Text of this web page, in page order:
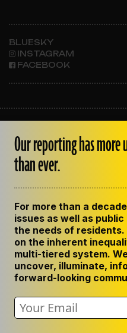
BLUESKY
INSTAGRAM
FACEBOOK
OUR STAFF
EMPLOYMENT
CONTACT US
GET THE LENS
PRIVACY POLICY
CODE OF ETHICS
REPUBLISH OUR
Our reporting has more
than ever.
For more than a
issues as well as
the needs of
on the inherent
multi-tiered system.
uncover, illuminate,
forward-looking